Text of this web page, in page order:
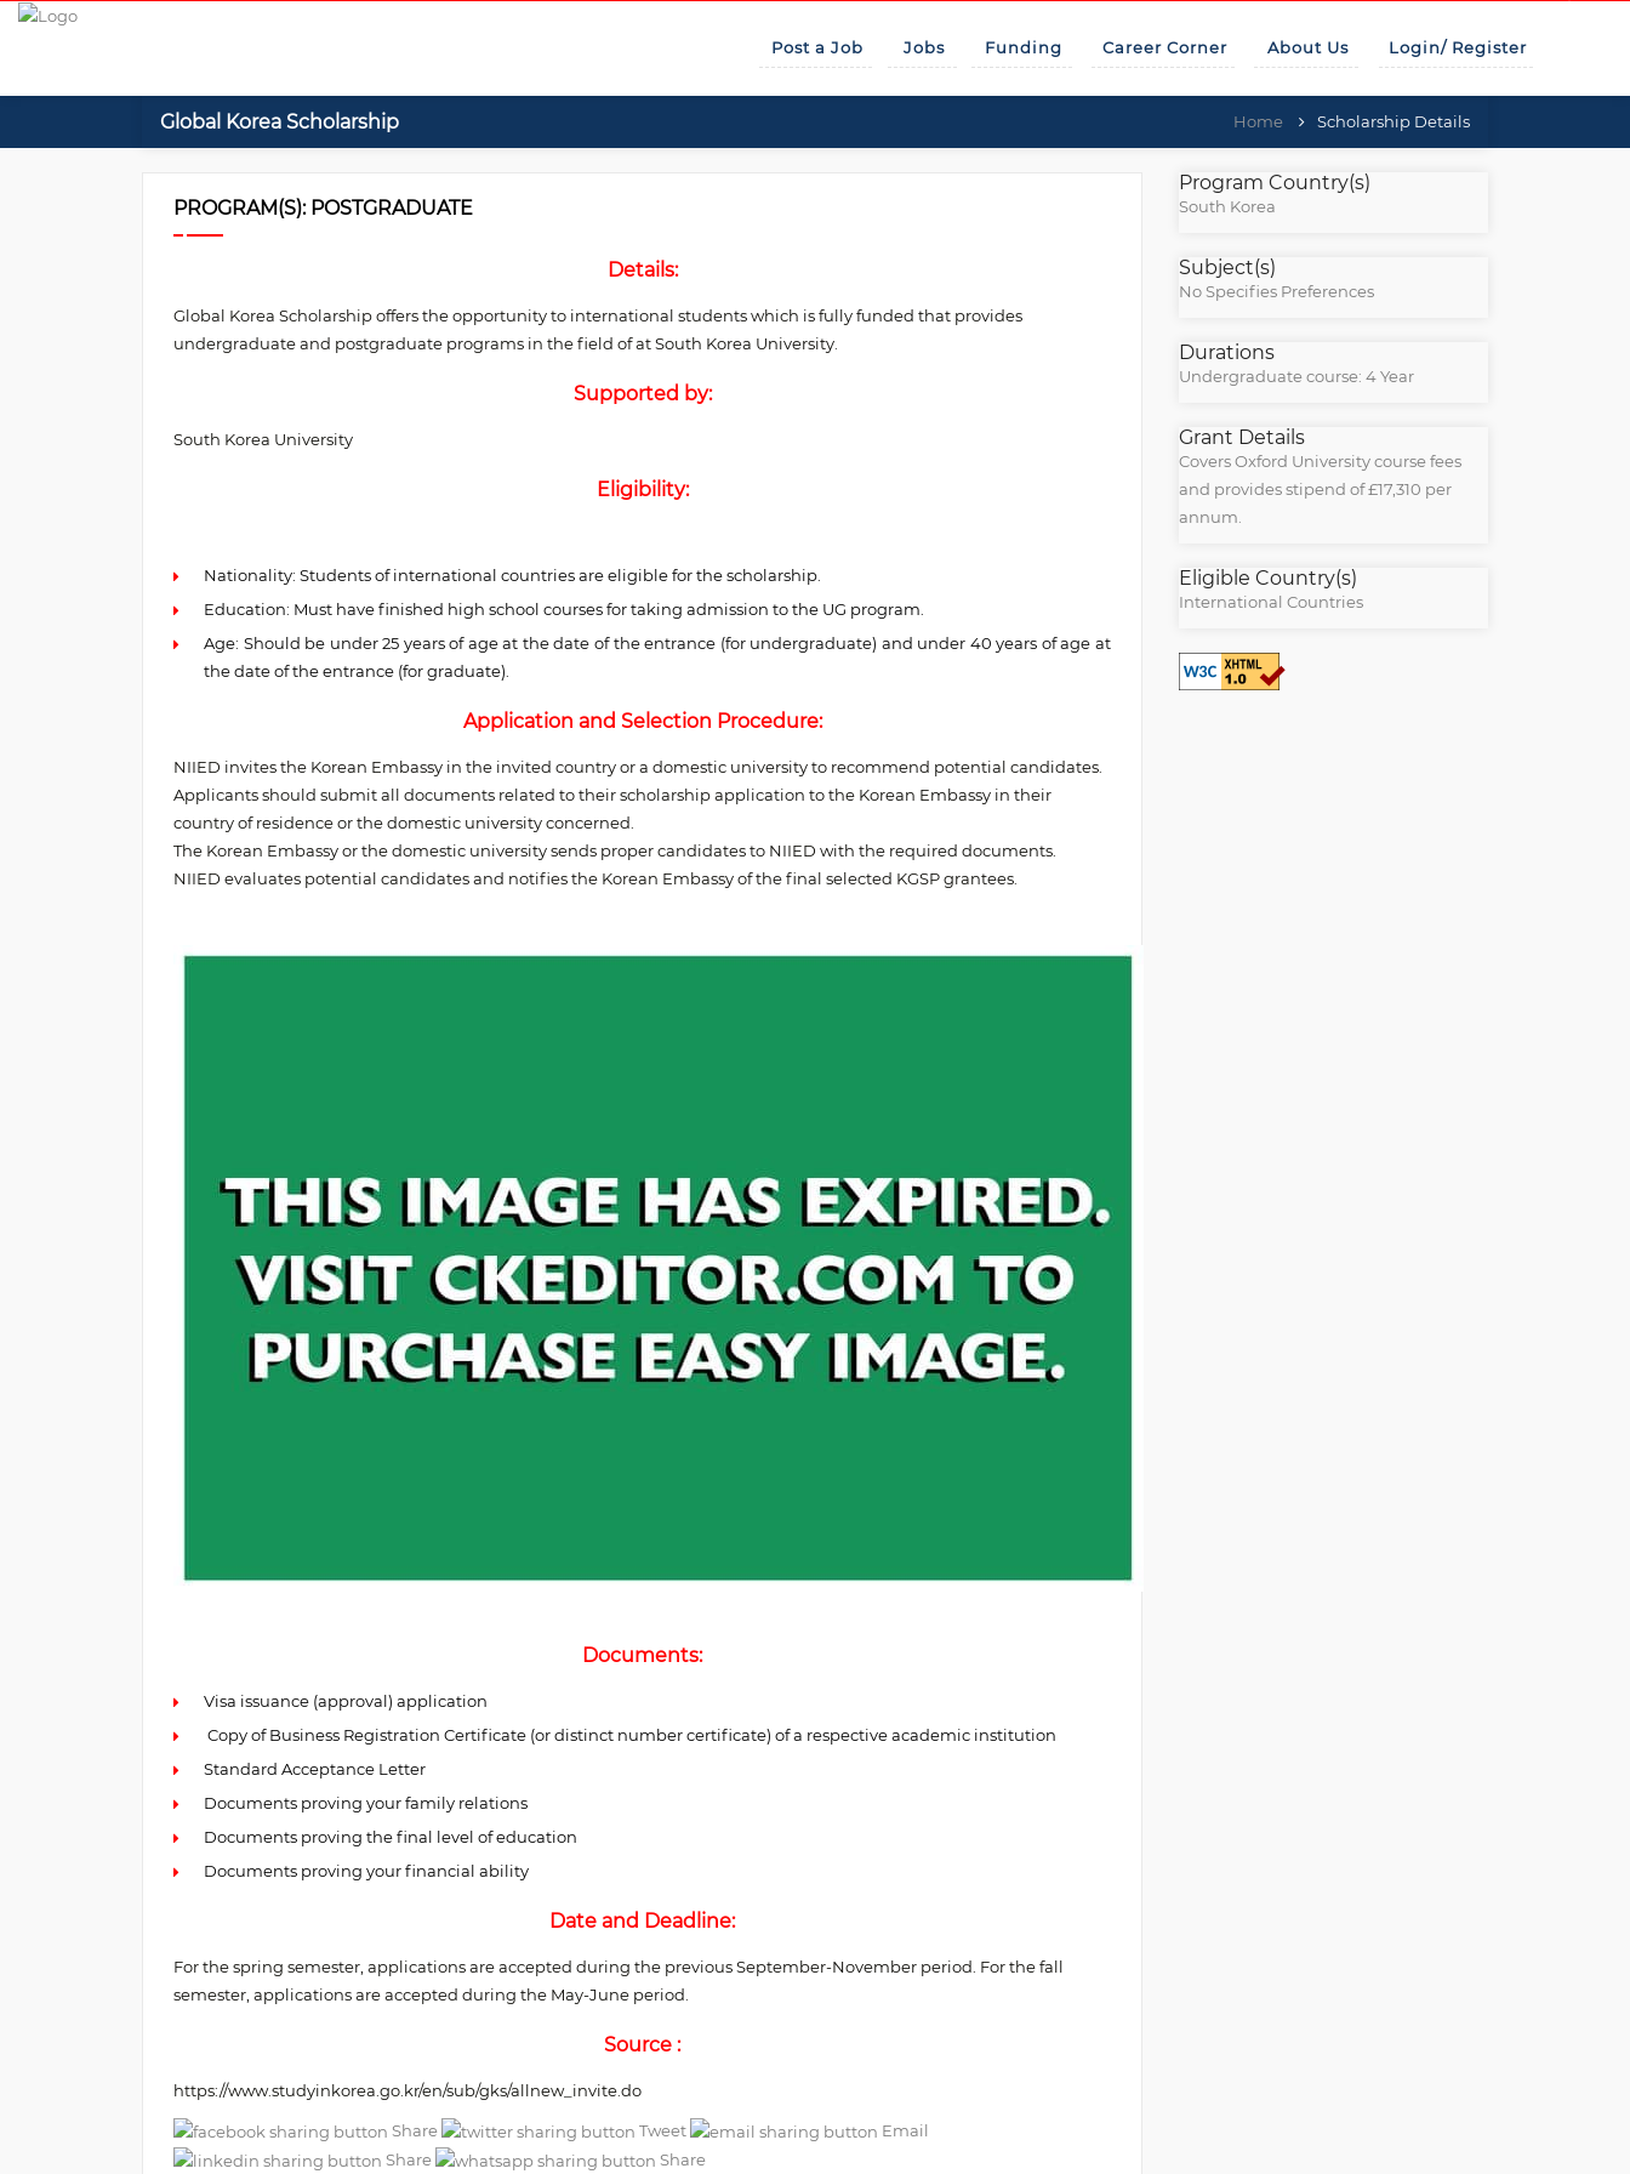
Post a Job Jobs Funding Career Corner About Us Login/ Register
Global Korea Scholarship Home Scholarship Details
PROGRAM(S): POSTGRADUATE
Details:
Global Korea Scholarship offers the opportunity to international students which is fully funded that provides
undergraduate and postgraduate programs in the field of at South Korea University.
Supported by:
South Korea University
Eligibility:
Nationality: Students of international countries are eligible for the scholarship.
Education: Must have finished high school courses for taking admission to the UG program.
Age: Should be under 25 years of age at the date of the entrance (for undergraduate) and under 40 years of age at
the date of the entrance (for graduate).
Application and Selection Procedure:
NIIED invites the Korean Embassy in the invited country or a domestic university to recommend potential candidates.
Applicants should submit all documents related to their scholarship application to the Korean Embassy in their
country of residence or the domestic university concerned.
The Korean Embassy or the domestic university sends proper candidates to NIIED with the required documents.
NIIED evaluates potential candidates and notifies the Korean Embassy of the final selected KGSP grantees.
Documents:
Visa issuance (approval) application
Copy of Business Registration Certificate (or distinct number certificate) of a respective academic institution
Standard Acceptance Letter
Documents proving your family relations
Documents proving the final level of education
Documents proving your financial ability
Date and Deadline:
For the spring semester, applications are accepted during the previous September-November period. For the fall
semester, applications are accepted during the May-June period.
Source :
https://www.studyinkorea.go.kr/en/sub/gks/allnew_invite.do
Share Tweet
Email
Share
Share
Program Country(s)
South Korea
Subject(s)
No Specifies Preferences
Durations
Undergraduate course: 4 Year
Grant Details
Covers Oxford University course fees
and provides stipend of £17,310 per
annum.
Eligible Country(s)
International Countries